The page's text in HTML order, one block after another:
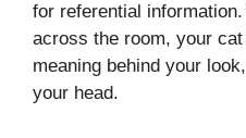
for referential
across the room, your
meaning behind your
your head.